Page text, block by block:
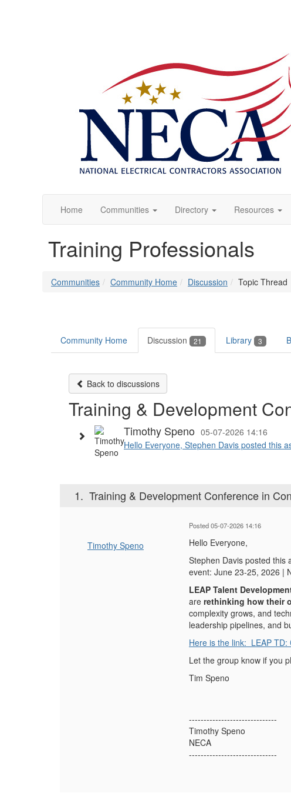
Home Communities Directory Resources
Training Professionals
Communities Community Home Discussion Topic Thread
Community Home Discussion 21 Library 3
Back to discussions
Training & Development
Timothy Speno 05-07-2026 14:16
Hello Everyone, Stephen Davis posted this
1. Training & Development Conference in
Timothy Speno
Posted 05-07-2026 14:16
Hello Everyone,
Stephen Davis posted this
event: June 23-25, 2026 |
LEAP Talent
are rethinking how their
complexity grows, and
leadership pipelines, and
Here is the link: LEAP TD:
Let the group know if you
Tim Speno
------------------------------
Timothy Speno
NECA
------------------------------